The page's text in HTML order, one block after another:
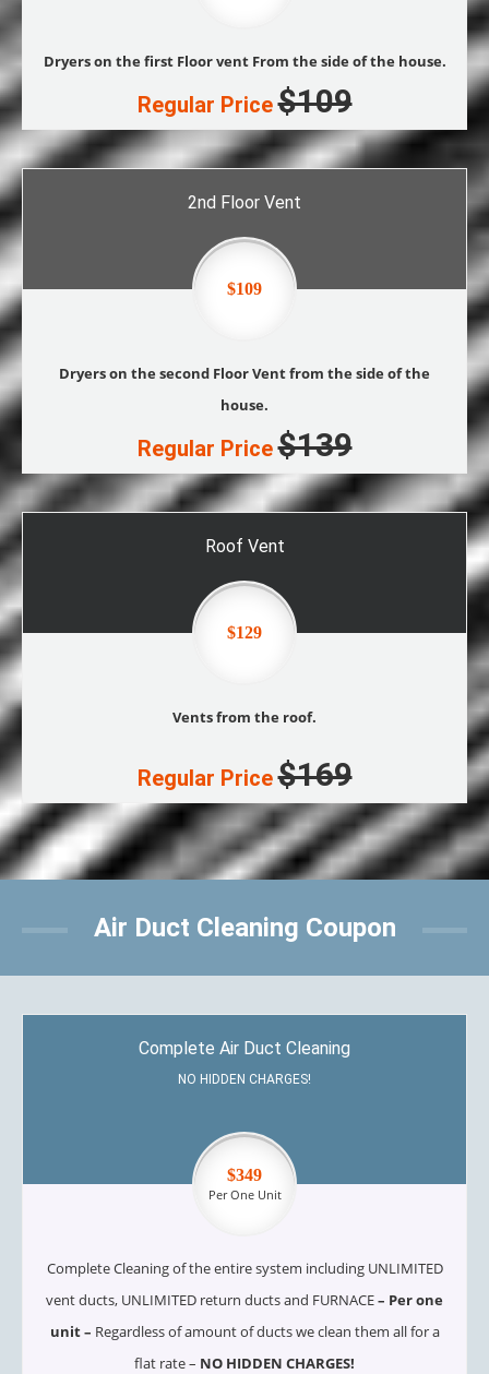
Dryers on the first Floor vent From the side of the house.
Regular Price$109
2nd Floor Vent
$109
Dryers on the second Floor Vent from the side of the
house.
Regular Price$139
Roof Vent
$129
Vents from the roof.
Regular Price$169
Air Duct Cleaning Coupon
Complete Air Duct Cleaning
NO HIDDEN CHARGES!
$349
Per One Unit
Complete Cleaning of the entire system including UNLIMITED
vent ducts, UNLIMITED return ducts and FURNACE– Per one
unit – Regardless of amount of ducts we clean them all for a
flat rate – NO HIDDEN CHARGES!